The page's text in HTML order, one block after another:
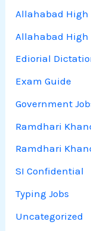
Allahabad High
Allahabad High
Ediorial
Exam Guide
Government
Ramdhari
Ramdhari
SI Confidential
Typing Jobs
Uncategorized